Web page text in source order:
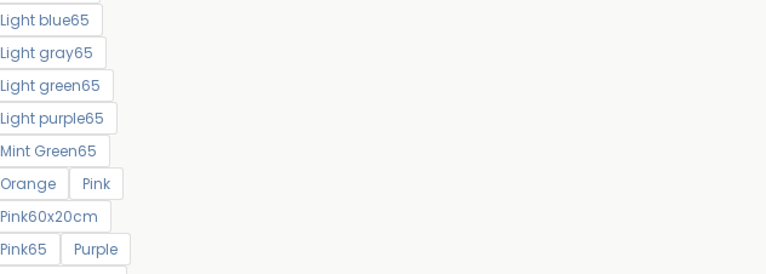
Light blue65
Light gray65
Light green65
Light purple65
Mint Green65
Orange
Pink
Pink60x20cm
Pink65
Purple